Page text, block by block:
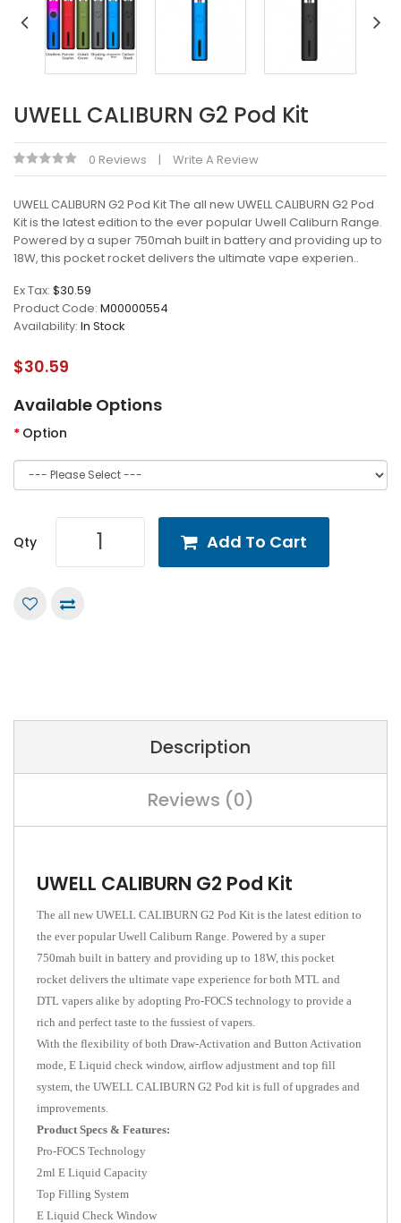
UWELL CALIBURN G2 Pod Kit
0 Reviews Write A Review
UWELL CALIBURN G2 Pod Kit The all new UWELL CALIBURN G2 Pod
Kit is the latest edition to the ever popular Uwell Caliburn Range.
Powered by a super 750mah built in battery and providing up to
18W, this pocket rocket delivers the ultimate vape experien..
Ex Tax: $30.59
Product Code: M00000554
Availability: In Stock
$30.59
Available Options
Option
Qty Add To Cart
Description
Reviews (0)
UWELL CALIBURN G2 Pod Kit
The all new UWELL CALIBURN G2 Pod Kit is the latest edition to
the ever popular Uwell Caliburn Range. Powered by a super
750mah built in battery and providing up to 18W, this pocket
rocket delivers the ultimate vape experience for both MTL and
DTL vapers alike by adopting Pro-FOCS technology to provide a
rich and perfect taste to the fussiest of vapers.
With the flexibility of both Draw-Activation and Button Activation
mode, E Liquid check window, airflow adjustment and top fill
system, the UWELL CALIBURN G2 Pod kit is full of upgrades and
improvements.
Product Specs & Features:
Pro-FOCS Technology
2ml E Liquid Capacity
Top Filling System
E Liquid Check Window